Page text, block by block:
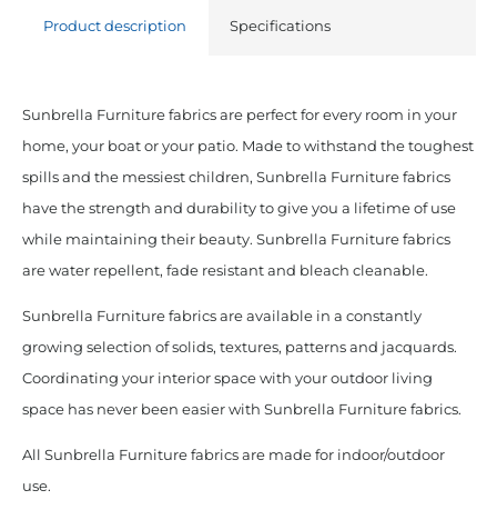
Product description Specifications
Sunbrella Furniture fabrics are perfect for every room in your
home, your boat or your patio. Made to withstand the toughest
spills and the messiest children, Sunbrella Furniture fabrics
have the strength and durability to give you a lifetime of use
while maintaining their beauty. Sunbrella Furniture fabrics
are water repellent, fade resistant and bleach cleanable.
Sunbrella Furniture fabrics are available in a constantly
growing selection of solids, textures, patterns and jacquards.
Coordinating your interior space with your outdoor living
space has never been easier with Sunbrella Furniture fabrics.
All Sunbrella Furniture fabrics are made for indoor/outdoor
use.